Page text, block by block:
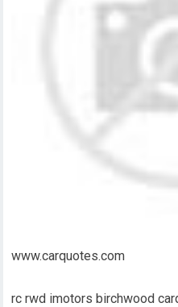
www.carquotes.com
rc rwd imotors birchwood